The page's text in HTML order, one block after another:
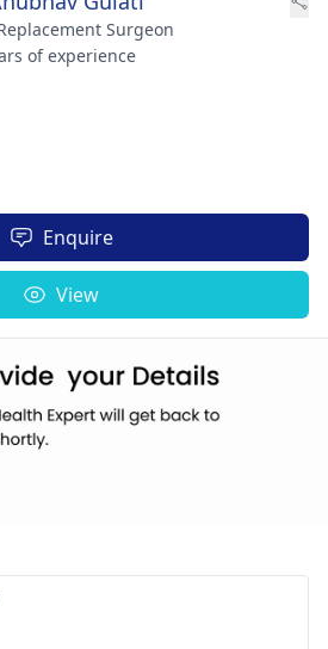
Surgeon
of experience
Enquire
View